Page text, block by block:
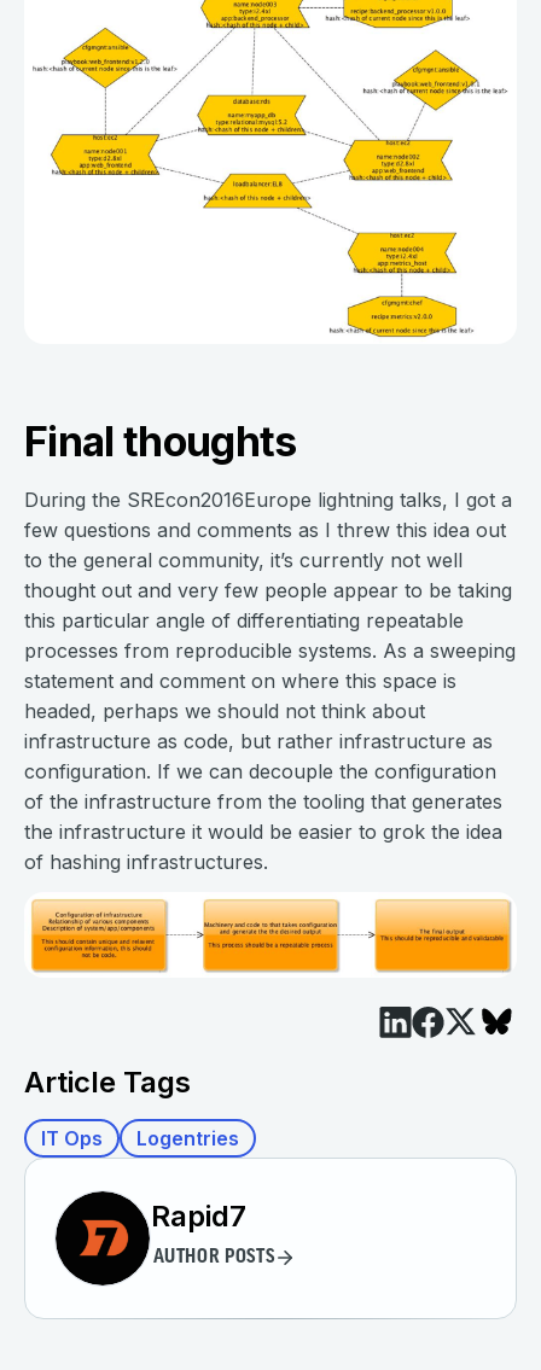
Final thoughts
During the SREcon2016Europe lightning talks, I got a
few questions and comments as I threw this idea out
to the general community, it’s currently not well
thought out and very few people appear to be taking
this particular angle of differentiating repeatable
processes from reproducible systems. As a sweeping
statement and comment on where this space is
headed, perhaps we should not think about
infrastructure as code, but rather infrastructure as
configuration. If we can decouple the configuration
of the infrastructure from the tooling that generates
the infrastructure it would be easier to grok the idea
of hashing infrastructures.
Article Tags
IT Ops Logentries
Rapid7
AUTHOR POSTS